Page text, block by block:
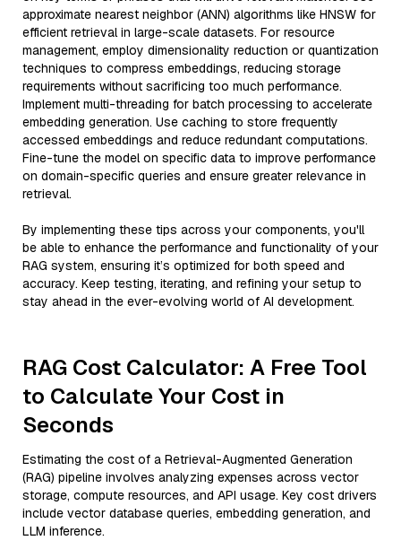
approximate nearest neighbor (ANN) algorithms like HNSW for
efficient retrieval in large-scale datasets. For resource
management, employ dimensionality reduction or quantization
techniques to compress embeddings, reducing storage
requirements without sacrificing too much performance.
Implement multi-threading for batch processing to accelerate
embedding generation. Use caching to store frequently
accessed embeddings and reduce redundant computations.
Fine-tune the model on specific data to improve performance
on domain-specific queries and ensure greater relevance in
retrieval.
By implementing these tips across your components, you'll
be able to enhance the performance and functionality of your
RAG system, ensuring it’s optimized for both speed and
accuracy. Keep testing, iterating, and refining your setup to
stay ahead in the ever-evolving world of AI development.
RAG Cost Calculator: A Free Tool
to Calculate Your Cost in
Seconds
Estimating the cost of a Retrieval-Augmented Generation
(RAG) pipeline involves analyzing expenses across vector
storage, compute resources, and API usage. Key cost drivers
include vector database queries, embedding generation, and
LLM inference.